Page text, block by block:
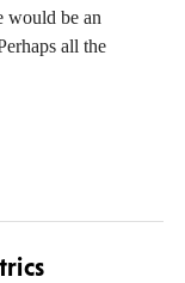
would be an
all the